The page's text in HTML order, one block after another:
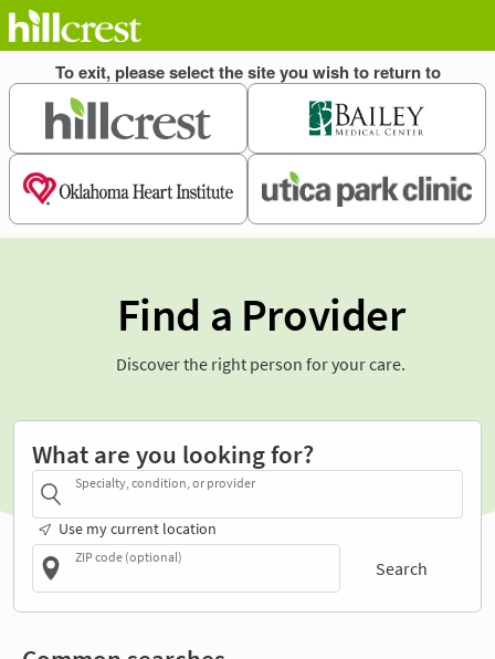
Find a Provider
Discover the right person for your care.
What are you looking for?
Specialty, condition, or provider
Use my current location
ZIP code (optional)
Search